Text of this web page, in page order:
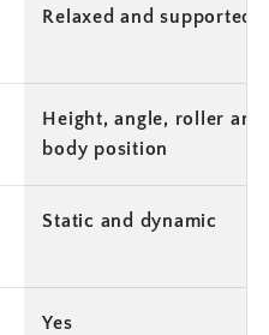
Relaxed and supported
Height, angle, roller and
body position
Static and dynamic
Yes